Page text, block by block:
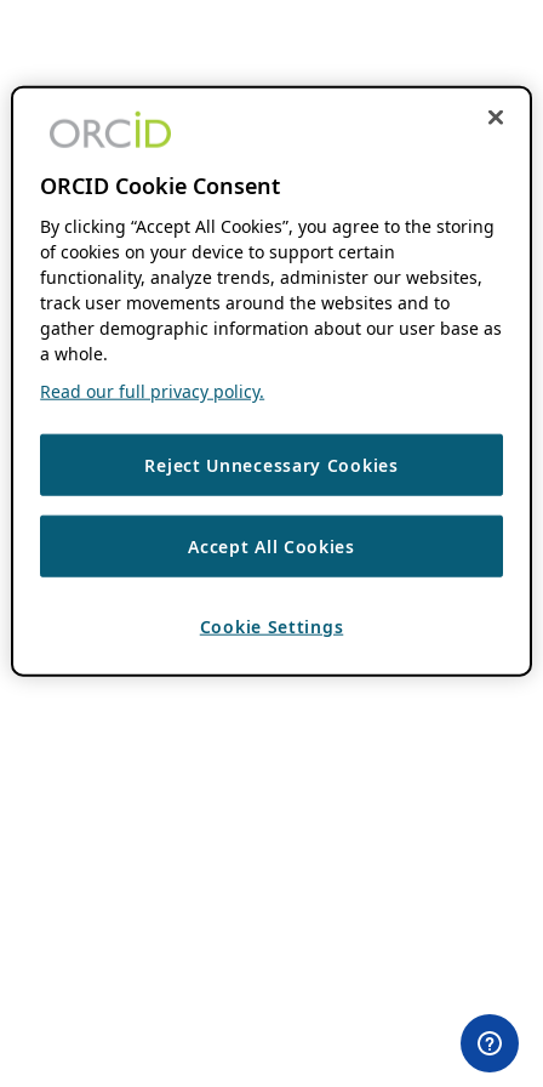
ORCID Cookie Consent
By clicking “Accept All Cookies”, you agree to the storing
of cookies on your device to support certain
functionality, analyze trends, administer our websites,
track user movements around the websites and to
gather demographic information about our user base as
a whole.
Read our full privacy policy.
Reject Unnecessary Cookies
Accept All Cookies
Cookie Settings